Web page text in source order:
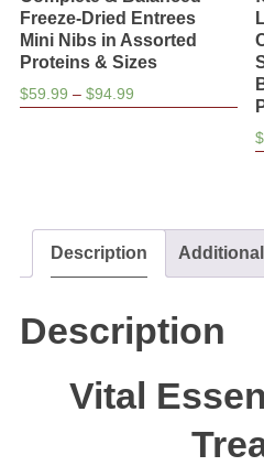
Freeze-Dried Entrees
Mini Nibs in Assorted
Proteins & Sizes
$59.99 – $94.99Price
$
Description
Description
Vital